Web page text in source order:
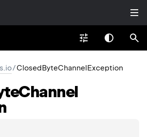
/ClosedByteChannelException
Channel